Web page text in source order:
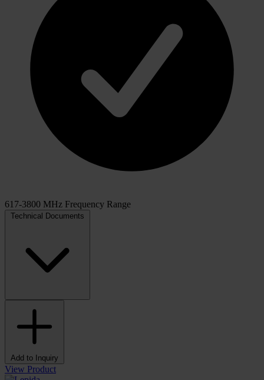
617-3800 MHz Frequency Range
Technical Documents
Add to Inquiry
View Product